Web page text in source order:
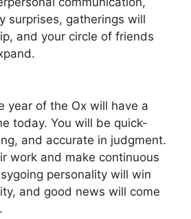
surprises, gatherings will
and your circle of friends
year of the Ox will have a
today. You will be quick-
and accurate in judgment.
work and make continuous
personality will win
and good news will come